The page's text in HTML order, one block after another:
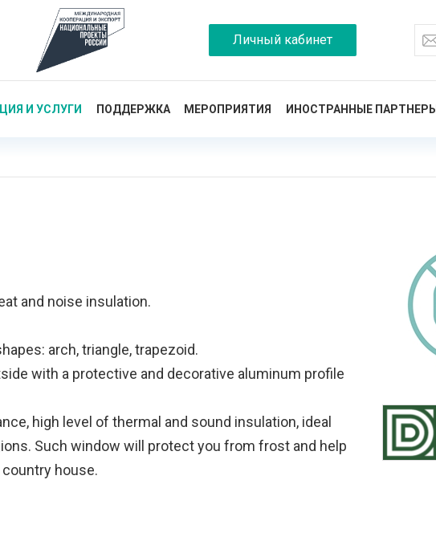
Личный кабинет
И УСЛУГИ ПОДДЕРЖКА МЕРОПРИЯТИЯ ИНОСТРАННЫЕ ПАРТНЕРЫ
and noise insulation.
arch, triangle, trapezoid.
with a protective and decorative aluminum profile
high level of thermal and sound insulation, ideal
Such window will protect you from frost and help
house.